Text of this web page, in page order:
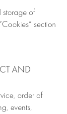
storage of
section
AND
order of
events,